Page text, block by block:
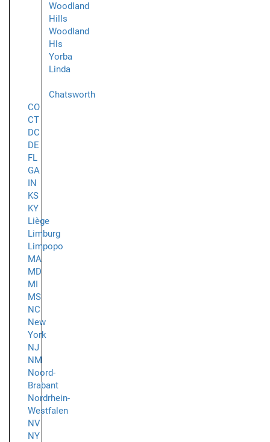
Woodland
Hills
Woodland
Hls
Yorba
Linda
Chatsworth
CO
CT
DC
DE
FL
GA
IN
KS
KY
Liège
Limburg
Limpopo
MA
MD
MI
MS
NC
New
York
NJ
NM
Noord-
Brabant
Nordrhein-
Westfalen
NV
NY